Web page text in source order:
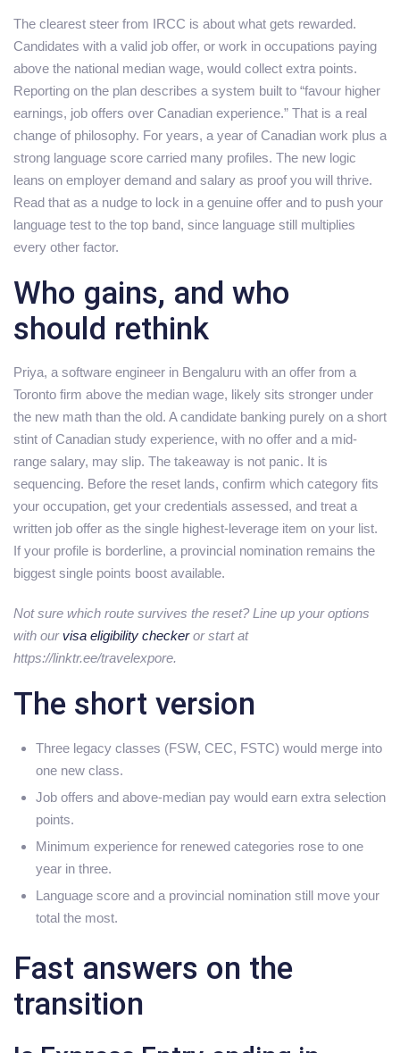
The clearest steer from IRCC is about what gets rewarded.
Candidates with a valid job offer, or work in occupations paying
above the national median wage, would collect extra points.
Reporting on the plan describes a system built to “favour higher
earnings, job offers over Canadian experience.” That is a real
change of philosophy. For years, a year of Canadian work plus a
strong language score carried many profiles. The new logic
leans on employer demand and salary as proof you will thrive.
Read that as a nudge to lock in a genuine offer and to push your
language test to the top band, since language still multiplies
every other factor.
Who gains, and who
should rethink
Priya, a software engineer in Bengaluru with an offer from a
Toronto firm above the median wage, likely sits stronger under
the new math than the old. A candidate banking purely on a short
stint of Canadian study experience, with no offer and a mid-
range salary, may slip. The takeaway is not panic. It is
sequencing. Before the reset lands, confirm which category fits
your occupation, get your credentials assessed, and treat a
written job offer as the single highest-leverage item on your list.
If your profile is borderline, a provincial nomination remains the
biggest single points boost available.
Not sure which route survives the reset? Line up your options
with our visa eligibility checkeror start at
https://linktr.ee/travelexpore.
The short version
Three legacy classes (FSW, CEC, FSTC) would merge into
one new class.
Job offers and above-median pay would earn extra selection
points.
Minimum experience for renewed categories rose to one
year in three.
Language score and a provincial nomination still move your
total the most.
Fast answers on the
transition